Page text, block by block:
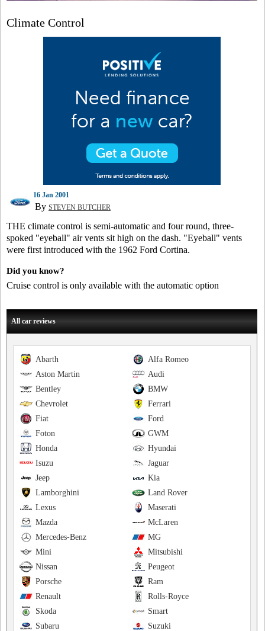
Climate Control
16 Jan 2001
By STEVEN BUTCHER
THE climate control is semi-automatic and four round, three-
spoked "eyeball" air vents sit high on the dash. "Eyeball" vents
were first introduced with the 1962 Ford Cortina.
Did you know?
Cruise control is only available with the automatic option
All car reviews
Alfa Romeo
Abarth
Audi
Aston Martin
BMW
Bentley
Ferrari
Chevrolet
Ford
Fiat
GWM
Foton
Hyundai
Honda
Jaguar
Isuzu
Kia
Jeep
Land Rover
Lamborghini
Maserati
Lexus
McLaren
Mazda
MG
Mercedes-Benz
Mitsubishi
Mini
Peugeot
Nissan
Ram
Porsche
Rolls-Royce
Renault
Smart
Skoda
Suzuki
Subaru